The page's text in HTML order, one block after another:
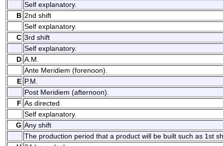
Self explanatory.
B 2nd shift
Self explanatory.
C 3rd shift
Self explanatory.
D A.M.
Ante Meridiem (forenoon).
E P.M.
Post Meridiem (afternoon).
F As directed
Self explanatory.
G Any shift
The production period that a product will be built such as 1st